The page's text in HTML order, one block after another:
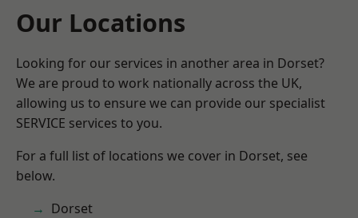
Our Locations
Looking for our services in another area in Dorset?
We are proud to work nationally across the UK,
allowing us to ensure we can provide our specialist
SERVICE services to you.
For a full list of locations we cover in Dorset, see
below.
Dorset